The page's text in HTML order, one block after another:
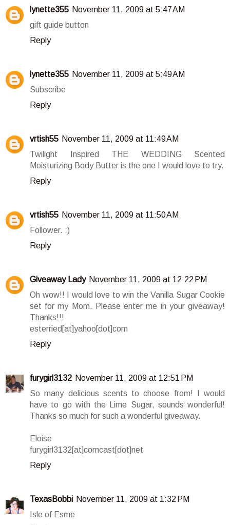
lynette355 November 11, 2009 at 5:47 AM
gift guide button
Reply
lynette355 November 11, 2009 at 5:49 AM
Subscribe
Reply
vrtish55 November 11, 2009 at 11:49 AM
Twilight Inspired THE WEDDING Scented
Moisturizing Body Butter is the one I would love to try.
Reply
vrtish55 November 11, 2009 at 11:50 AM
Follower. :)
Reply
Giveaway Lady November 11, 2009 at 12:22 PM
Oh wow!! I would love to win the Vanilla Sugar Cookie
set for my Mom. Please enter me in your giveaway!
Thanks!!!
esterried[at]yahoo[dot]com
Reply
furygirl3132 November 11, 2009 at 12:51 PM
So many delicious scents to choose from! I would
have to go with the Lime Sugar, sounds wonderful!
Thanks so much for such a wonderful giveaway.
Eloise
furygirl3132[at]comcast[dot]net
Reply
TexasBobbi November 11, 2009 at 1:32 PM
Isle of Esme